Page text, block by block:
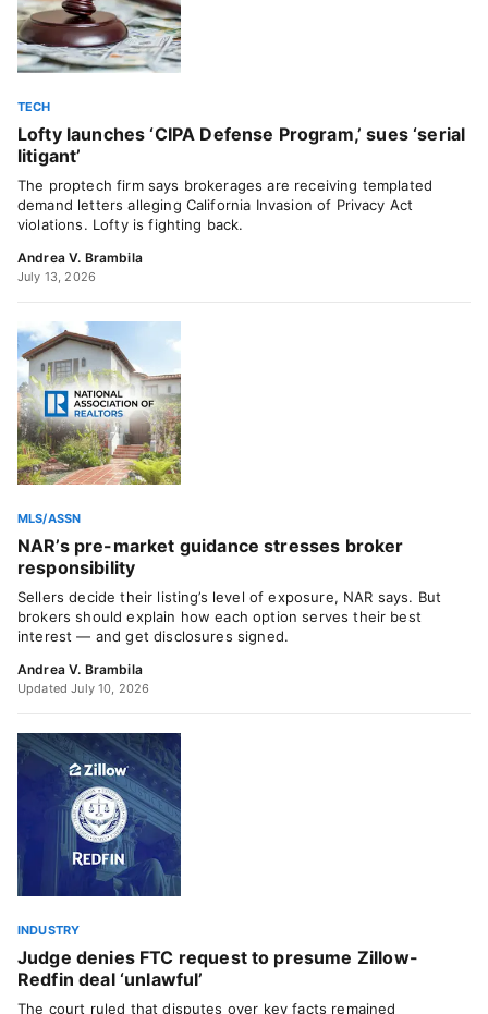
TECH
Lofty launches ‘CIPA Defense Program,’ sues ‘serial
litigant’
The proptech firm says brokerages are receiving templated
demand letters alleging California Invasion of Privacy Act
violations. Lofty is fighting back.
Andrea V. Brambila
July 13, 2026
MLS/ASSN
NAR’s pre-market guidance stresses broker
responsibility
Sellers decide their listing’s level of exposure, NAR says. But
brokers should explain how each option serves their best
interest — and get disclosures signed.
Andrea V. Brambila
Updated July 10, 2026
INDUSTRY
Judge denies FTC request to presume Zillow-
Redfin deal ‘unlawful’
The court ruled that disputes over key facts remained